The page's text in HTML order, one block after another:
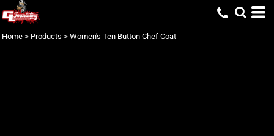
Home > Products > Women's Ten Button Chef Coat